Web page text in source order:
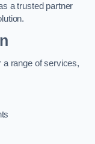
a trusted partner
a range of services,